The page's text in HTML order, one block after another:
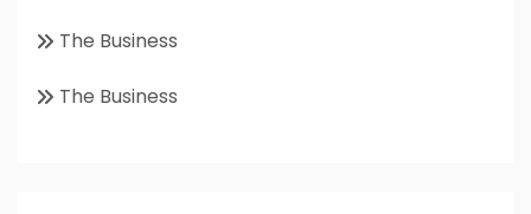
The Business
The Business